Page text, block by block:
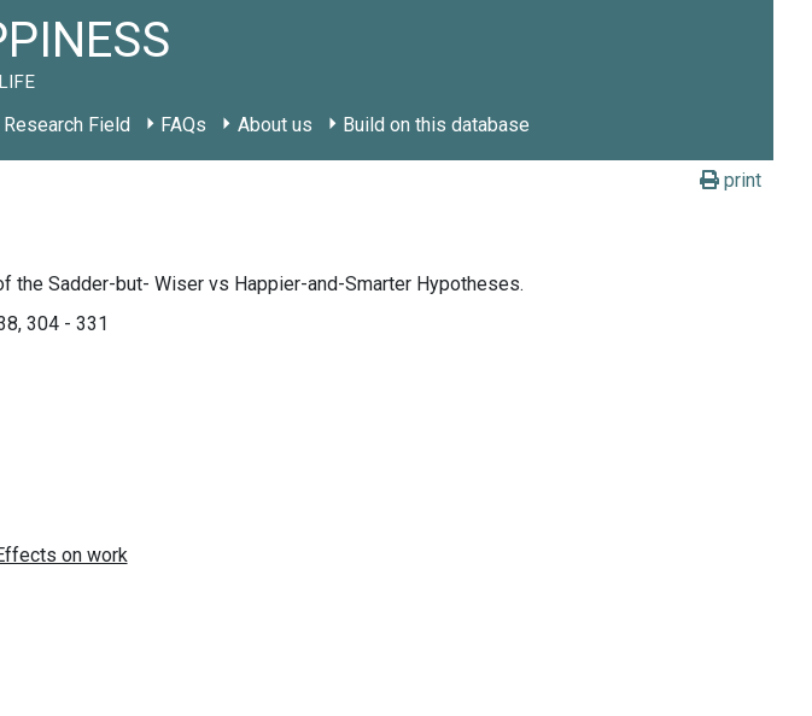
Research Field FAQs About us Build on this database
print
the Sadder-but- Wiser vs Happier-and-Smarter Hypotheses.
304 - 331